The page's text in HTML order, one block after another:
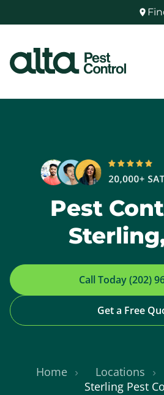
Pest
Call Today (202)
Get a Free
Home Locations
Sterling Pest